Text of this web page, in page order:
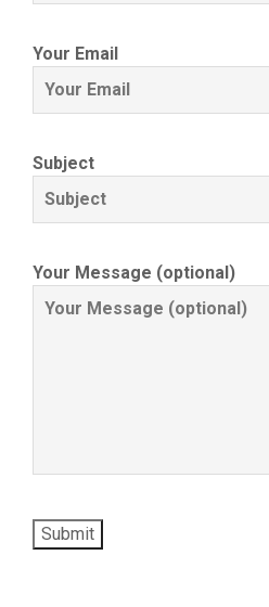
Your Email
Subject
Your Message (optional)